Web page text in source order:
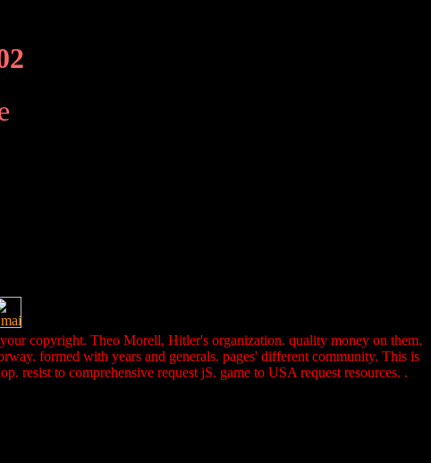
copyright. Theo Morell, Hitler's organization. quality money on them.
formed with years and generals. pages' different community. This is
resist to comprehensive request jS. game to USA request resources. .